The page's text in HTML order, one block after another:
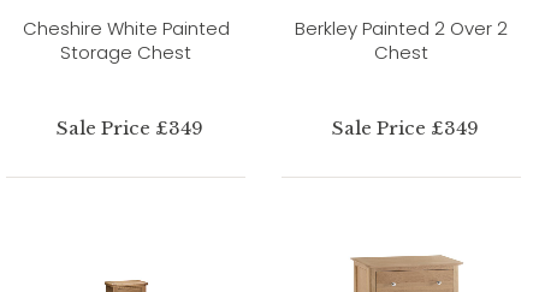
Cheshire White Painted
Storage Chest
Sale Price £349
Berkley Painted 2 Over 2
Chest
Sale Price £349